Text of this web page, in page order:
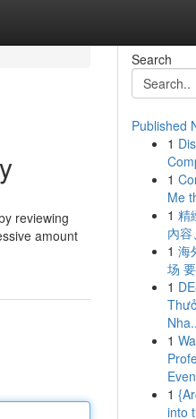
reviewing
amount
Search
Published
1
1
Me
1 精
內
1 海
场
1
1
1
into